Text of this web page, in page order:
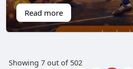
Read more
Showing 7 out of 502